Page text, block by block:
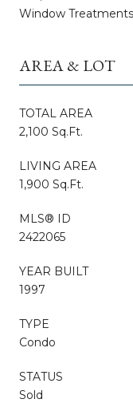
Window
AREA & LOT
TOTAL AREA
2,100 Sq.Ft.
LIVING AREA
1,900 Sq.Ft.
MLS® ID
2422065
YEAR BUILT
1997
TYPE
Condo
STATUS
Sold